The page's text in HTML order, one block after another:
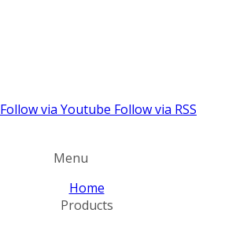
Menu
Home
Products
Follow via Youtube Follow via RSS